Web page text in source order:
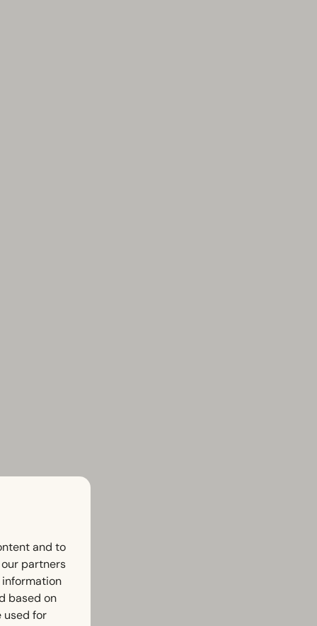
and to
partners
based on
used for